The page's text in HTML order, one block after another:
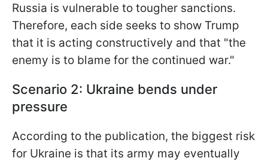
Russia is vulnerable to tougher sanctions.
Therefore, each side seeks to show Trump
that it is acting constructively and that "the
enemy is to blame for the continued war."
Scenario 2: Ukraine bends under
pressure
According to the publication, the biggest risk
for Ukraine is that its army may eventually